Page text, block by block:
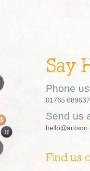
Say
Phone us
01765 689637
Send us
Find us